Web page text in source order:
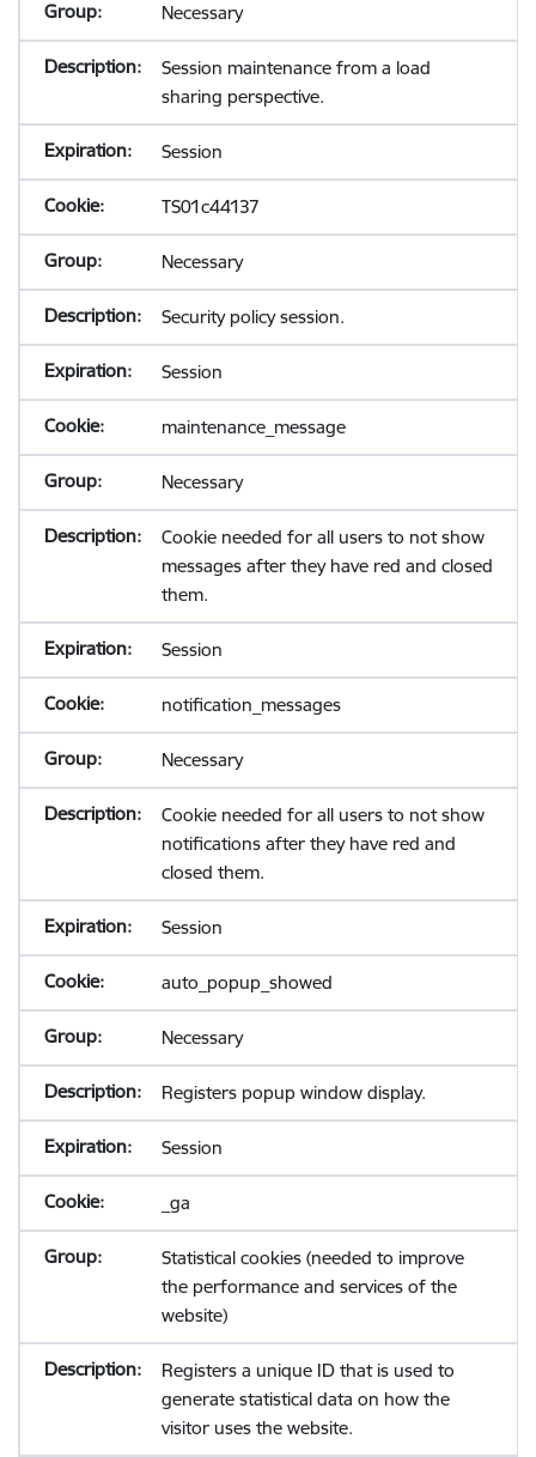
Necessary
Session maintenance from a load
sharing perspective.
Session
TS01c44137
Necessary
Security policy session.
Session
maintenance_message
Necessary
Cookie needed for all users to not show
messages after they have red and closed
them.
Session
notification_messages
Necessary
Cookie needed for all users to not show
notifications after they have red and
closed them.
Session
auto_popup_showed
Necessary
Registers popup window display.
Session
_ga
Statistical cookies (needed to improve
the performance and services of the
website)
Registers a unique ID that is used to
generate statistical data on how the
visitor uses the website.